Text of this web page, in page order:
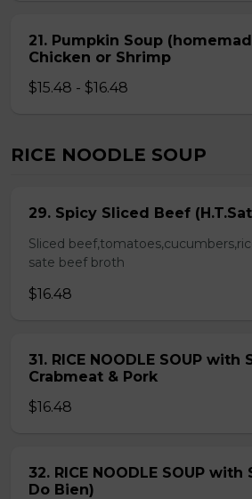
21. Pumpkin Soup
Chicken or Shrimp
$15.48 - $16.48
RICE NOODLE SOUP
29. Spicy Sliced Beef
Sliced
sate beef broth
$16.48
31. RICE NOODLE SOUP with
Crabmeat & Pork
$16.48
32. RICE NOODLE SOUP with
Do Bien)